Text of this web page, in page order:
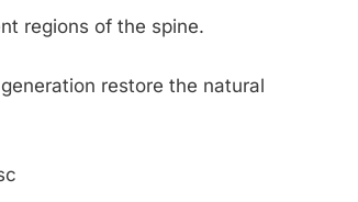
regions of the spine.
restore the natural